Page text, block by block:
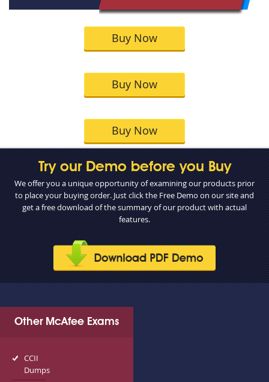
Buy Now
Buy Now
Buy Now
Try our Demo before you Buy
We offer you a unique opportunity of examining our products prior
to place your buying order. Just click the Free Demo on our site and
get a free download of the summary of our product with actual
features.
Other McAfee Exams
CCII
Dumps